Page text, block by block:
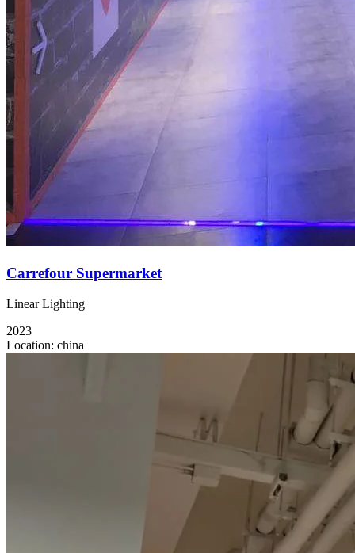
Carrefour Supermarket
Linear Lighting
2023
Location: china